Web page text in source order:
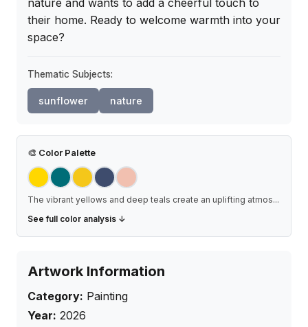
nature and wants to add a cheerful touch to
their home. Ready to welcome warmth into your
space?
Thematic Subjects:
sunflower nature
🎨 Color Palette
The vibrant yellows and deep teals create an uplifting atmos...
See full color analysis ↓
Artwork Information
Category: Painting
Year: 2026